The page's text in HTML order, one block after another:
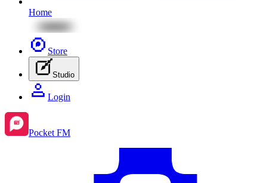
Home
Store
Studio
Login
Pocket FM